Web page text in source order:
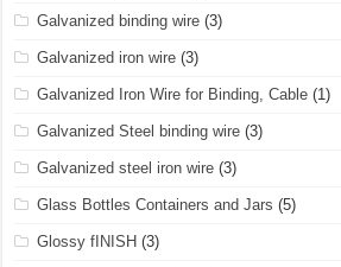
Galvanized binding wire (3)
Galvanized iron wire (3)
Galvanized Iron Wire for Binding, Cable (1)
Galvanized Steel binding wire (3)
Galvanized steel iron wire (3)
Glass Bottles Containers and Jars (5)
Glossy fINISH (3)